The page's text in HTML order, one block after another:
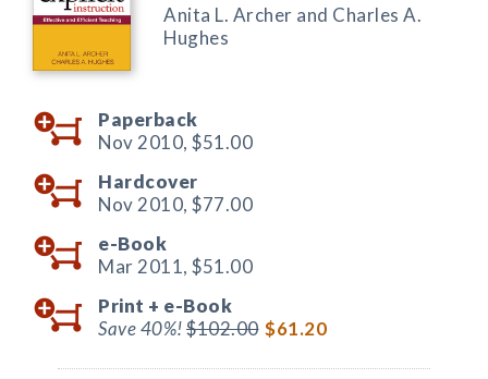
Anita L. Archer and Charles A.
Hughes
Paperback
Nov 2010, $51.00
Hardcover
Nov 2010, $77.00
e-Book
Mar 2011, $51.00
Print + e-Book
Save 40%!$102.00 $61.20